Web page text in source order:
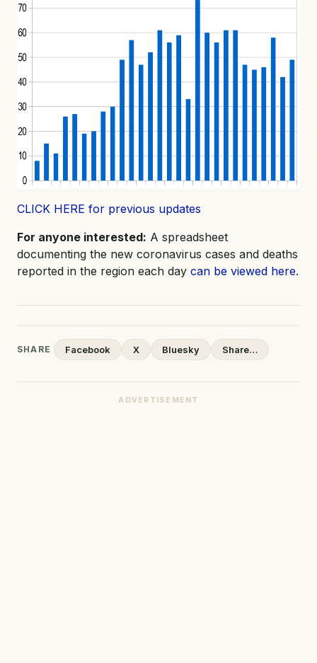
CLICK HERE for previous updates
For anyone interested: A spreadsheet
documenting the new coronavirus cases and deaths
reported in the region each day can be viewed here.
SHARE Facebook X Bluesky Share…
ADVERTISEMENT